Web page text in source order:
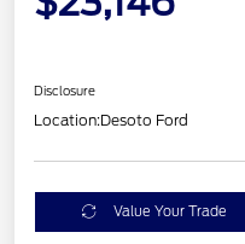
Disclosure
Location:Desoto Ford
Value Your Trade